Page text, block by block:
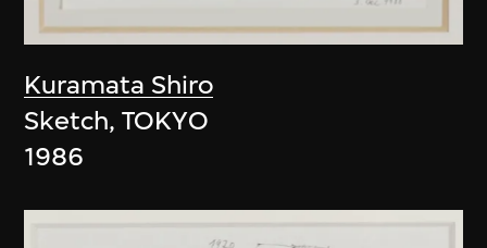
Kuramata Shiro
Sketch, TOKYO
1986